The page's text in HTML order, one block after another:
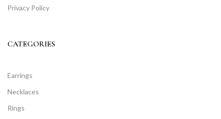
Privacy Policy
CATEGORIES
Earrings
Necklaces
Rings